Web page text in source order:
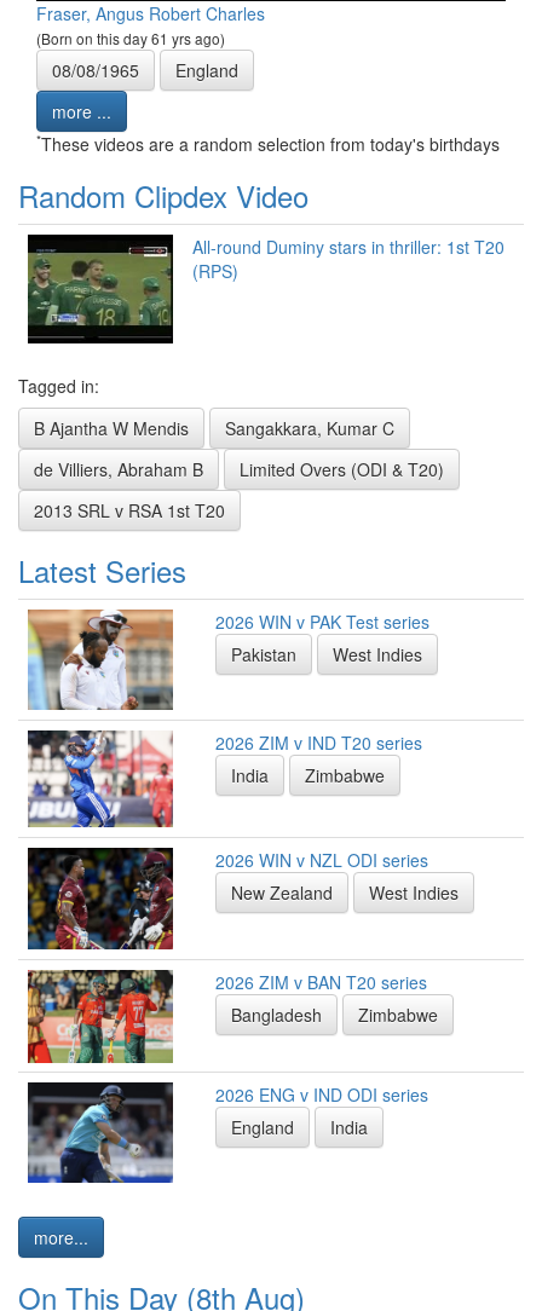
Fraser, Angus Robert Charles
(Born on this day 61 yrs ago)
08/08/1965
England
more ...
*These videos are a random selection from today's birthdays
Random Clipdex Video
All-round Duminy stars in thriller: 1st T20
(RPS)
Tagged in:
B Ajantha W Mendis
Sangakkara, Kumar C
de Villiers, Abraham B
Limited Overs (ODI & T20)
2013 SRL v RSA 1st T20
Latest Series
2026 WIN v PAK Test series
Pakistan
West Indies
2026 ZIM v IND T20 series
India
Zimbabwe
2026 WIN v NZL ODI series
New Zealand
West Indies
2026 ZIM v BAN T20 series
Bangladesh
Zimbabwe
2026 ENG v IND ODI series
England
India
more...
On This Day (8th Aug)